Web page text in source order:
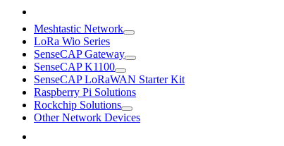
Meshtastic Network
LoRa Wio Series
SenseCAP Gateway
SenseCAP K1100
SenseCAP LoRaWAN Starter Kit
Raspberry Pi Solutions
Rockchip Solutions
Other Network Devices